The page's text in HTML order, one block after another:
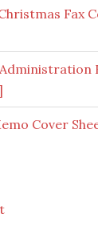
Fax
Cover